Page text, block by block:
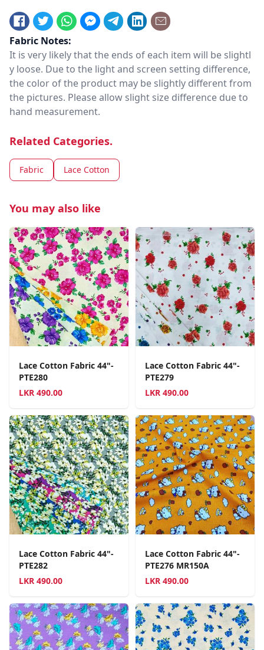
Fabric Notes:
It is very likely that the ends of each item will be slightl
y loose. Due to the light and screen setting difference,
the color of the product may be slightly different from
the pictures. Please allow slight size difference due to
hand measurement.
Related Categories.
Fabric Lace Cotton
You may also like
Lace Cotton Fabric 44"-
PTE280
LKR 490.00
Lace Cotton Fabric 44"-
PTE279
LKR 490.00
Lace Cotton Fabric 44"-
PTE282
LKR 490.00
Lace Cotton Fabric 44"-
PTE276 MR150A
LKR 490.00